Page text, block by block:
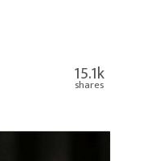
15.1k
shares